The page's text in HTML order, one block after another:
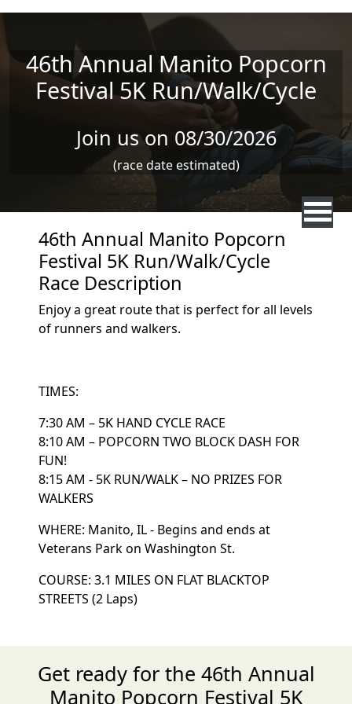
Skip to main content
46th Annual Manito Popcorn
Festival 5K Run/Walk/Cycle
Join us on 08/30/2026
(race date estimated)
46th Annual Manito Popcorn
Festival 5K Run/Walk/Cycle
Race Description
Enjoy a great route that is perfect for all levels
of runners and walkers.
TIMES:
7:30 AM – 5K HAND CYCLE RACE
8:10 AM – POPCORN TWO BLOCK DASH FOR
FUN!
8:15 AM - 5K RUN/WALK – NO PRIZES FOR
WALKERS
WHERE: Manito, IL - Begins and ends at
Veterans Park on Washington St.
COURSE: 3.1 MILES ON FLAT BLACKTOP
STREETS (2 Laps)
Get ready for the 46th Annual
Manito Popcorn Festival 5K